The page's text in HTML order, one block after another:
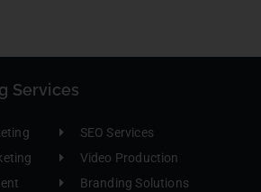
Services
SEO Services
Video Production
Branding Solutions